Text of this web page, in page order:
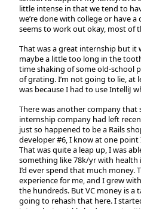
little intense in that we tend to
we’re done with college or have
seems to work out okay, most of
That was a great internship but it
maybe a little too long in the
time shaking of some old-school
of grating. I’m not going to lie, at
was because I had to use IntelliJ
There was another company
internship company had left
just so happened to be a Rails
developer #6, I know at one
That was quite a leap up, I was
something like 78k/yr with health
I’d ever spend that much money.
experience for me, and I grew
the hundreds. But VC money is a
going to rehash that here. I